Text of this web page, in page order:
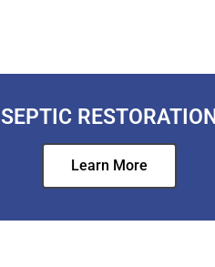
SEPTIC RESTORATION
Learn More